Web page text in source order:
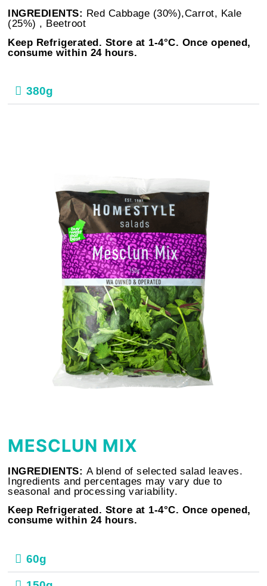
INGREDIENTS: Red Cabbage (30%),Carrot, Kale
(25%) , Beetroot
Keep Refrigerated. Store at 1-4°C. Once opened,
consume within 24 hours.
380g
MESCLUN MIX
INGREDIENTS: A blend of selected salad leaves.
Ingredients and percentages may vary due to
seasonal and processing variability.
Keep Refrigerated. Store at 1-4°C. Once opened,
consume within 24 hours.
60g